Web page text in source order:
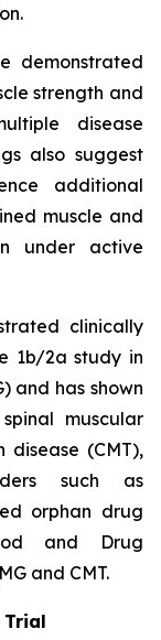
demonstrated
strength and
disease
also suggest
additional
muscle and
under active
clinically
1b/2a study in
and has shown
muscular
disease (CMT),
such as
orphan drug
and Drug
and CMT.
Trial